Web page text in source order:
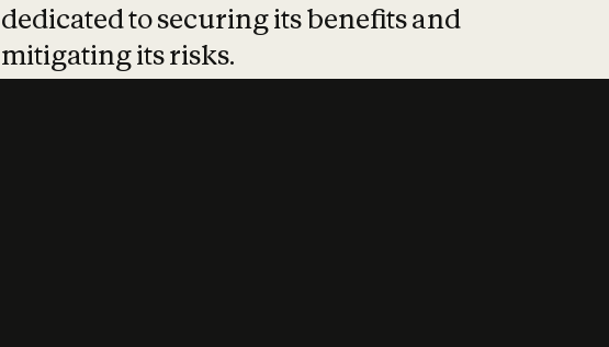
dedicated to securing its benefits and
mitigating its risks.